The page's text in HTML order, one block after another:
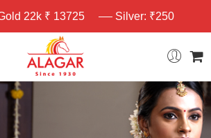
22k ₹ 13725 Silver: ₹250